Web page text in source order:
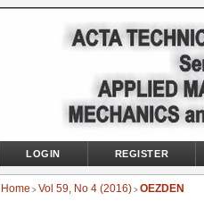
LOGIN REGISTER
Home > Vol 59, No 4 (2016) > OEZDEN